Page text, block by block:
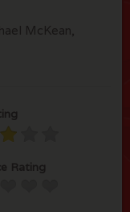
McKean,
Rating